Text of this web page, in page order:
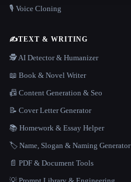
🎙️ Voice Cloning
✍️TEXT & WRITING
🕵️ AI Detector & Humanizer
📖 Book & Novel Writer
📠 Content Generation & Seo
📝 Cover Letter Generator
📚 Homework & Essay Helper
🏷️ Name, Slogan & Naming Generator
📄 PDF & Document Tools